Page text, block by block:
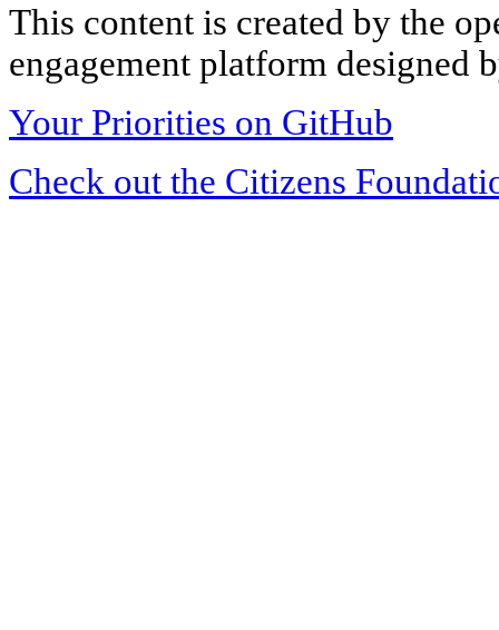
This content is created by the
engagement platform designed
Your Priorities on GitHub
Check out the Citizens